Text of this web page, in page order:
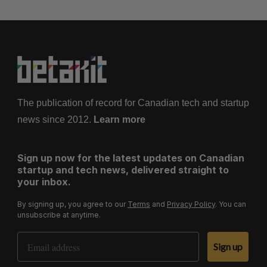
The publication of record for Canadian tech and startup
news since 2012. Learn more
Sign up now for the latest updates on Canadian
startup and tech news, delivered straight to
your inbox.
By signing up, you agree to our Terms and Privacy Policy. You can
unsubscribe at anytime.
Email Address
Sign up